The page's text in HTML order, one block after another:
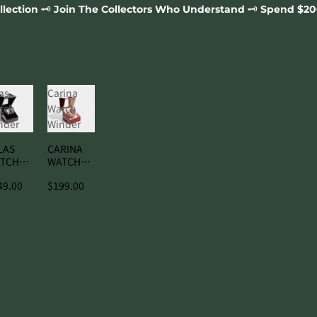
The Collectors Who Understand 🗝️ Spend $200,
Carina
Watch
Winder
CARINA
WATCH
$199.00